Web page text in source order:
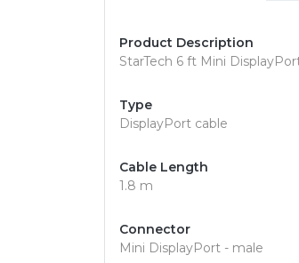
Product Description
StarTech 6 ft Mini
Type
DisplayPort cable
Cable Length
1.8 m
Connector
Mini DisplayPort - male